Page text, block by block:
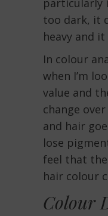
too dark, it
heavy and
In colour
when I’m
value and
change
and hair
lose
feel that the
hair colour
Colour